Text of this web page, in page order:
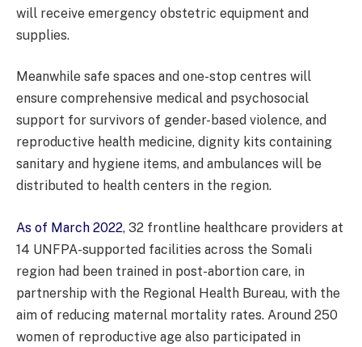
will receive emergency obstetric equipment and
supplies.
Meanwhile safe spaces and one-stop centres will
ensure comprehensive medical and psychosocial
support for survivors of gender-based violence, and
reproductive health medicine, dignity kits containing
sanitary and hygiene items, and ambulances will be
distributed to health centers in the region.
As of March 2022, 32 frontline healthcare providers at
14 UNFPA-supported facilities across the Somali
region had been trained in post-abortion care, in
partnership with the Regional Health Bureau, with the
aim of reducing maternal mortality rates. Around 250
women of reproductive age also participated in